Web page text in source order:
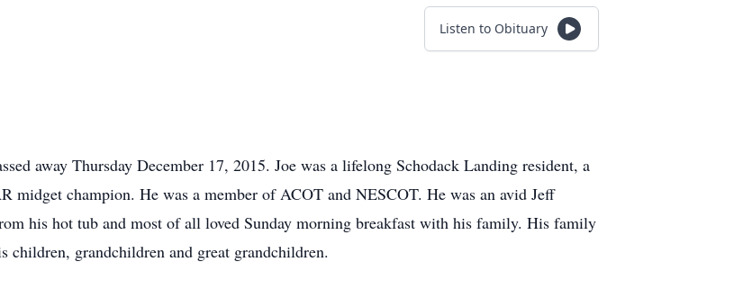
Listen to Obituary
away Thursday December 17, 2015. Joe was a lifelong Schodack Landing resident, a
midget champion. He was a member of ACOT and NESCOT. He was an avid Jeff
his hot tub and most of all loved Sunday morning breakfast with his family. His family
children, grandchildren and great grandchildren.